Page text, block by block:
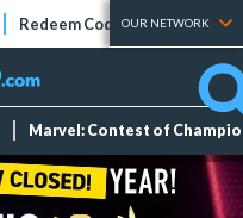
Redeem Codes Tier Lists
OUR NETWORK
Marvel: Contest of